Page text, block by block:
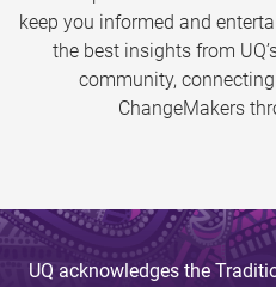
keep you informed and
the best insights from
community,
ChangeMakers
UQ acknowledges the